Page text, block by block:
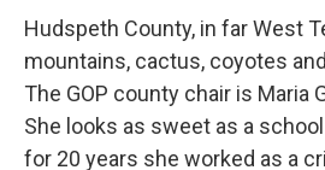
Hudspeth County, in far West
mountains, cactus, coyotes
The GOP county chair is Maria
She looks as sweet as a
for 20 years she worked as a